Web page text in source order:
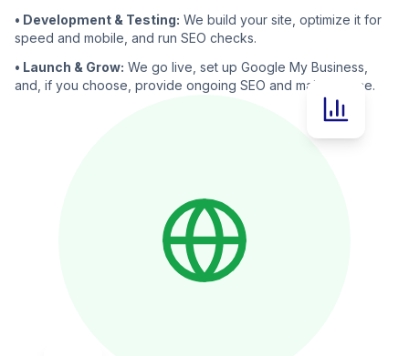
• Development & Testing: We build your site, optimize it for
speed and mobile, and run SEO checks.
• Launch & Grow: We go live, set up Google My Business,
and, if you choose, provide ongoing SEO and maintenance.